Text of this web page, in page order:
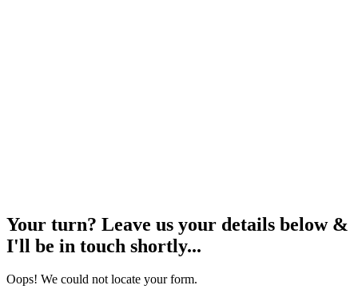
Your turn? Leave us your details below &
I'll be in touch shortly...
Oops! We could not locate your form.